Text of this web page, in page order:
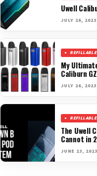
Uwell
JULY 26, 2023
My
Caliburn
JULY 26, 2023
The Uwell
Cannot in
JUNE 23, 2023